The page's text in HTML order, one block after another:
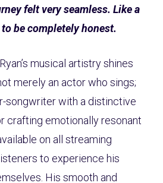
felt very seamless. Like a
be completely honest.
musical artistry shines
merely an actor who sings;
songwriter with a distinctive
crafting emotionally resonant
on all streaming
to experience his
His smooth and